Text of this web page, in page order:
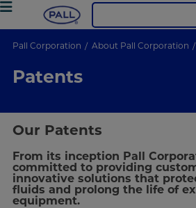
Pall Corporation About Pall Corporation
Patents
Our Patents
From its inception Pall
committed to providing
innovative solutions that
fluids and prolong the life of
equipment.